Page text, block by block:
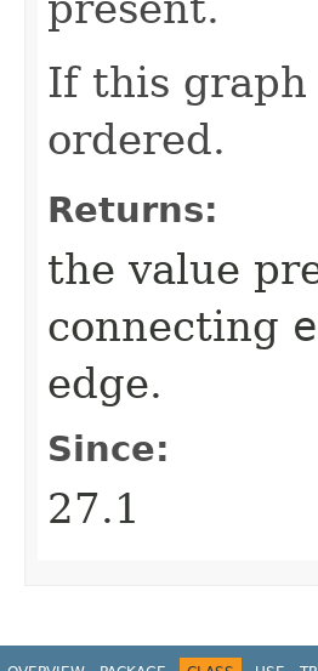
If this
ordered.
Returns:
the value
connecting
edge.
Since:
27.1